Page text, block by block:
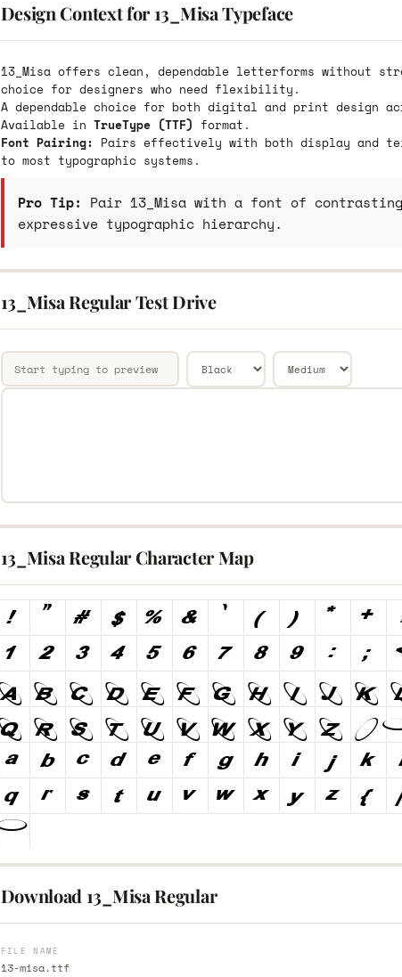
Design Context for 13_Misa Typeface
13_Misa offers clean, dependable letterforms without
choice for designers who need flexibility.
A dependable choice for both digital and print design
Available in TrueType (TTF) format.
Font Pairing: Pairs effectively with both display and
to most typographic systems.
Pro Tip: Pair 13_Misa with a font of
expressive typographic hierarchy.
13_Misa Regular Test Drive
13_Misa Regular Character Map
Download 13_Misa Regular
FILE NAME
13-misa.ttf